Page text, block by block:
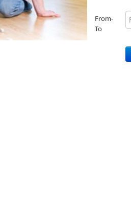
From-
To